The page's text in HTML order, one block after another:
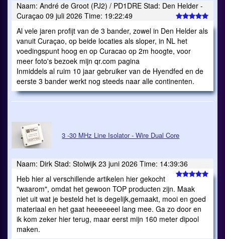
Naam: André de Groot (PJ2) / PD1DRE Stad: Den Helder -
Curaçao 09 juli 2026 Time: 19:22:49
Al vele jaren profijt van de 3 bander, zowel in Den Helder als
vanuit Curaçao, op beide locaties als sloper, in NL het
voedingspunt hoog en op Curacao op 2m hoogte, voor
meer foto's bezoek mijn qr.com pagina
Inmiddels al ruim 10 jaar gebruiker van de Hyendfed en de
eerste 3 bander werkt nog steeds naar alle continenten.
3 -30 MHz Line Isolator - Wire Dual Core
Naam: Dirk Stad: Stolwijk 23 juni 2026 Time: 14:39:36
Heb hier al verschillende artikelen hier gekocht
"waarom", omdat het gewoon TOP producten zijn. Maak
niet uit wat je besteld het is degelijk,gemaakt, mooi en goed
materiaal en het gaat heeeeeeel lang mee. Ga zo door en
ik kom zeker hier terug, maar eerst mijn 160 meter dipool
maken.